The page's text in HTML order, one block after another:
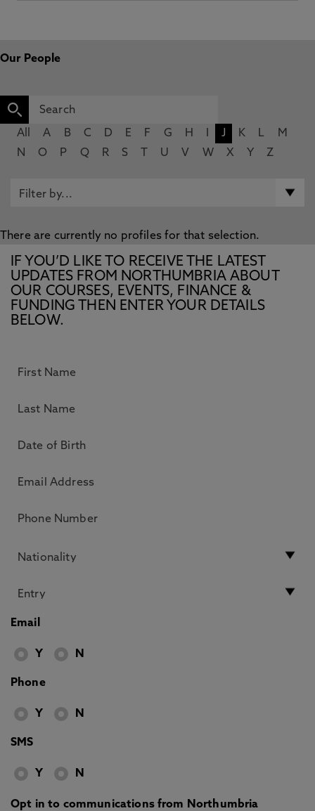
Our People
All A B C D E F G H J K L
M
N
O P Q R S U V W X Y Z
There are currently no profiles for that selection.
IF YOU’D LIKE TO RECEIVE THE LATEST
UPDATES FROM NORTHUMBRIA ABOUT
OUR COURSES, EVENTS, FINANCE &
FUNDING THEN ENTER YOUR DETAILS
BELOW.
Email
Y N
Phone
Y N
SMS
Y N
Opt in to communications from Northumbria